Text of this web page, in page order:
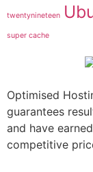
twentynineteen
super cache
Optimised
guarantees
and have
competitive